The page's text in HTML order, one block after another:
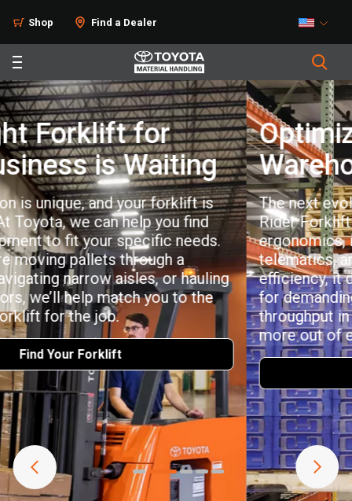
Shop Find a Dealer
Optimized for Peak
Warehouse Productivity
The next evolution of the Toyota Stand-Up
Rider Forklift is here. With enhanced
ergonomics, integrated MyInsights®
telematics, and proven dock-to-stock
efficiency, it delivers consistent performance
for demanding operations. Built to maximize
throughput in tight spaces, it helps you get
more out of every shift.
Learn More